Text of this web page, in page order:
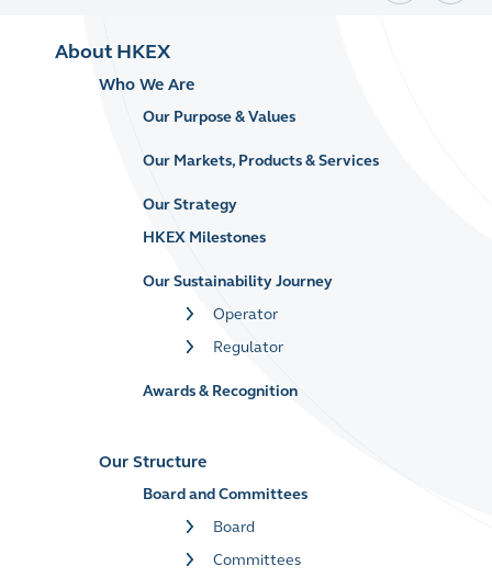
About HKEX
Who We Are
Our Purpose & Values
Our Markets, Products & Services
Our Strategy
HKEX Milestones
Our Sustainability Journey
Operator
Regulator
Awards & Recognition
Our Structure
Board and Committees
Board
Committees